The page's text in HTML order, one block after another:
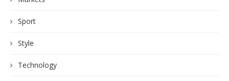
Sport
Style
Technology